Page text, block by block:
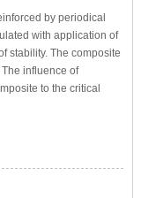
by periodical
with application of
stability. The composite
influence of
to the critical